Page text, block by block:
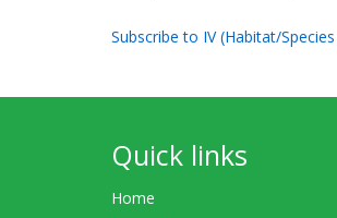
Subscribe to IV (Habitat/
Quick links
Home